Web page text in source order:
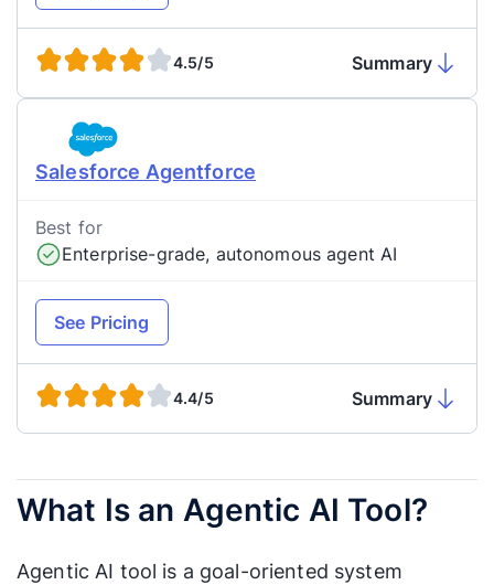
4.5/5 Summary
Salesforce Agentforce
Best for
Enterprise-grade, autonomous agent AI
See Pricing
4.4/5 Summary
What Is an Agentic AI Tool?
Agentic AI tool is a goal-oriented system